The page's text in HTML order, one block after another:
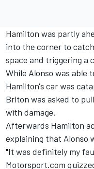
Hamilton was partly
into the corner to
space and triggering a
While Alonso was able
Hamilton's car was
Briton was asked to
with damage.
Afterwards Hamilton
explaining that Alonso
"It was definitely my
Motorsport.com